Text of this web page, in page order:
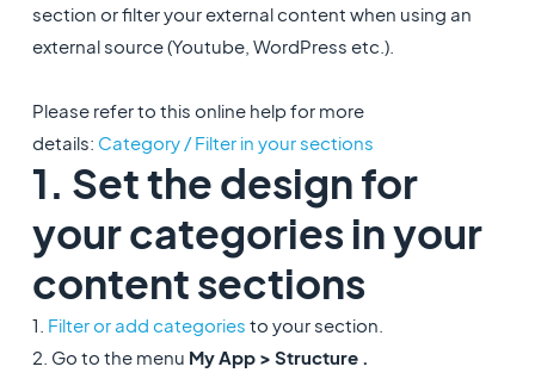
section or filter your external content when using an
external source (Youtube, WordPress etc.).
Please refer to this online help for more
details: Category / Filter in your sections
1. Set the design for
your categories in your
content sections
1. Filter or add categories to your section.
2. Go to the menu My App > Structure .